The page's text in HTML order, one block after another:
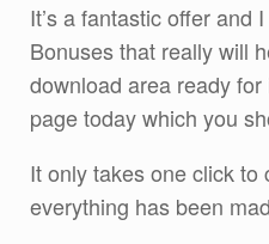
It’s a fantastic offer and
Bonuses that really will
download area ready
page today which you
It only takes one click
everything has been